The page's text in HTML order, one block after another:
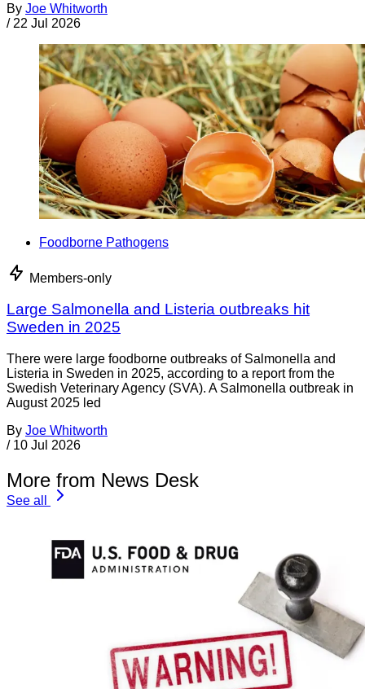
By Joe Whitworth
/ 22 Jul 2026
Foodborne Pathogens
Members-only
Large Salmonella and Listeria outbreaks hit
Sweden in 2025
There were large foodborne outbreaks of Salmonella and
Listeria in Sweden in 2025, according to a report from the
Swedish Veterinary Agency (SVA). A Salmonella outbreak in
August 2025 led
By Joe Whitworth
/ 10 Jul 2026
More from News Desk
See all